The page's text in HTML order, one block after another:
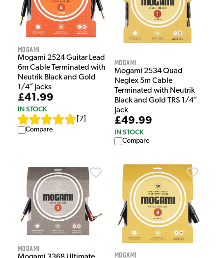
Mogami
Mogami 2524 Guitar Lead
6m Cable Terminated with
Neutrik Black and Gold
1/4″ Jacks
£41.99
IN STOCK
7
Compare
Mogami
Mogami 2534 Quad
Neglex 5m Cable
Terminated with Neutrik
Black and Gold TRS 1/4″
Jack
£49.99
IN STOCK
Compare
Mogami
Mogami